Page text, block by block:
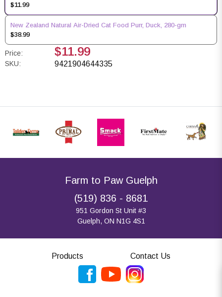
$11.99
New Zealand Natural Air-Dried Cat Food Purr, Duck, 280-gm
$38.99
Price: $11.99
SKU: 9421904644335
Farm to Paw Guelph
(519) 836 - 8681
951 Gordon St Unit #3
Guelph, ON N1G 4S1
Products Contact Us